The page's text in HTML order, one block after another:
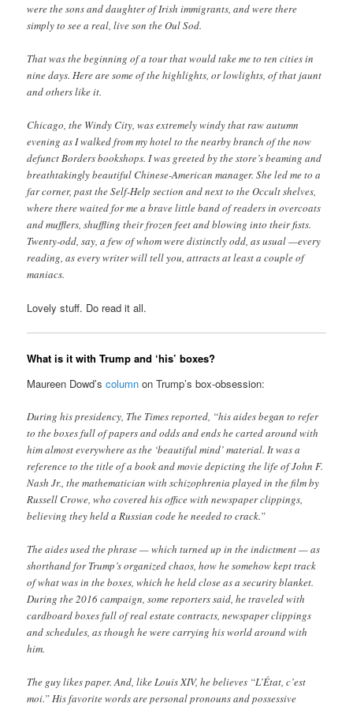
were the sons and daughter of Irish immigrants, and were there
simply to see a real, live son the Oul Sod.
That was the beginning of a tour that would take me to ten cities in
nine days. Here are some of the highlights, or lowlights, of that jaunt
and others like it.
Chicago, the Windy City, was extremely windy that raw autumn
evening as I walked from my hotel to the nearby branch of the now
defunct Borders bookshops. I was greeted by the store’s beaming and
breathtakingly beautiful Chinese-American manager. She led me to a
far corner, past the Self-Help section and next to the Occult shelves,
where there waited for me a brave little band of readers in overcoats
and mufflers, shuffling their frozen feet and blowing into their fists.
Twenty-odd, say, a few of whom were distinctly odd, as usual —every
reading, as every writer will tell you, attracts at least a couple of
maniacs.
Lovely stuff. Do read it all.
What is it with Trump and ‘his’ boxes?
Maureen Dowd’scolumn on Trump’s box-obsession:
During his presidency, The Times reported, “his aides began to refer
to the boxes full of papers and odds and ends he carted around with
him almost everywhere as the ‘beautiful mind’ material. It was a
reference to the title of a book and movie depicting the life of John F.
Nash Jr., the mathematician with schizophrenia played in the film by
Russell Crowe, who covered his office with newspaper clippings,
believing they held a Russian code he needed to crack.”
The aides used the phrase — which turned up in the indictment — as
shorthand for Trump’s organized chaos, how he somehow kept track
of what was in the boxes, which he held close as a security blanket.
During the 2016 campaign, some reporters said, he traveled with
cardboard boxes full of real estate contracts, newspaper clippings
and schedules, as though he were carrying his world around with
him.
The guy likes paper. And, like Louis XIV, he believes “L’État, c’est
moi.” His favorite words are personal pronouns and possessive